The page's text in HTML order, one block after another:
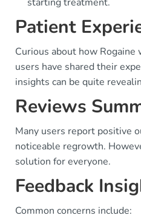
Patient
Curious about how Rogaine
users have shared their
insights can be quite
Reviews
Many users report positive
noticeable regrowth.
solution for everyone.
Feedback
Common concerns include: